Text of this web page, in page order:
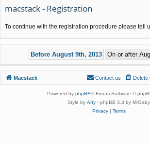
macstack - Registration
To continue with the registration procedure please tell
Macstack Delete
Contact us
Powered by phpBB® Forum Software ©
Style by Arty - phpBB 3.3 by MrGaby
Privacy| Terms